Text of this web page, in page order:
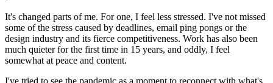
It's changed parts of me. For one, I feel less stressed. I've not missed
some of the stress caused by deadlines, email ping pongs or the
design industry and its fierce competitiveness. Work has also been
much quieter for the first time in 15 years, and oddly, I feel
somewhat at peace and content.